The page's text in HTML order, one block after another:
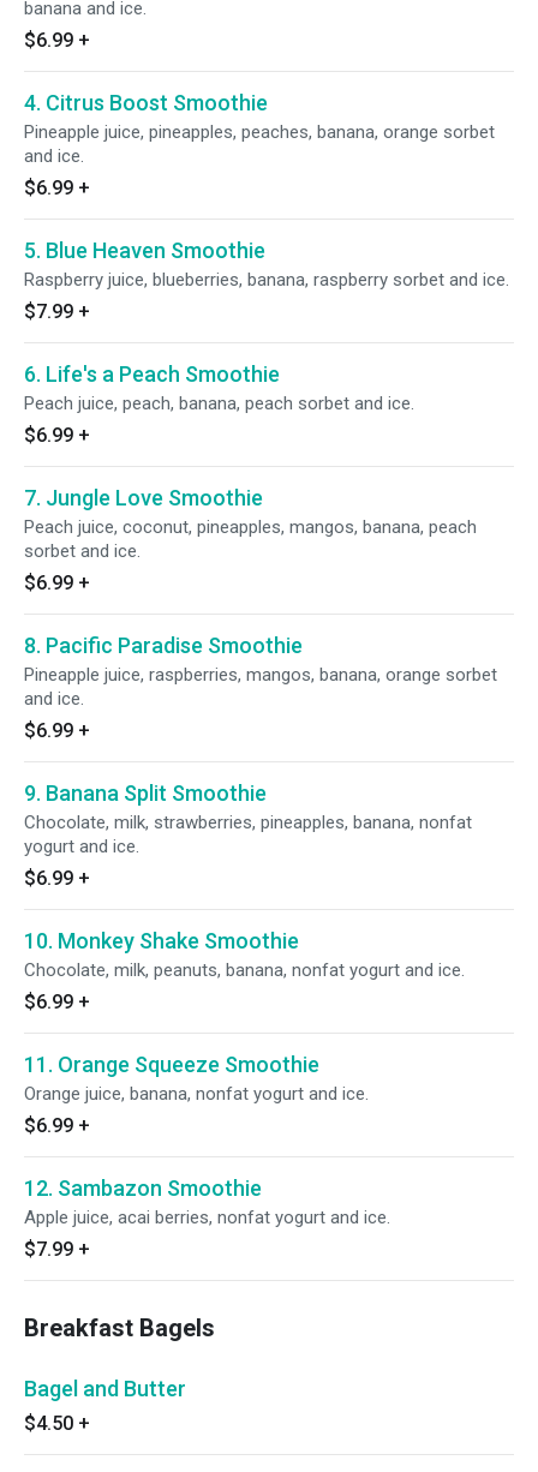
banana and ice.
$6.99 +
4. Citrus Boost Smoothie
Pineapple juice, pineapples, peaches, banana, orange sorbet
and ice.
$6.99 +
5. Blue Heaven Smoothie
Raspberry juice, blueberries, banana, raspberry sorbet and ice.
$7.99 +
6. Life's a Peach Smoothie
Peach juice, peach, banana, peach sorbet and ice.
$6.99 +
7. Jungle Love Smoothie
Peach juice, coconut, pineapples, mangos, banana, peach
sorbet and ice.
$6.99 +
8. Pacific Paradise Smoothie
Pineapple juice, raspberries, mangos, banana, orange sorbet
and ice.
$6.99 +
9. Banana Split Smoothie
Chocolate, milk, strawberries, pineapples, banana, nonfat
yogurt and ice.
$6.99 +
10. Monkey Shake Smoothie
Chocolate, milk, peanuts, banana, nonfat yogurt and ice.
$6.99 +
11. Orange Squeeze Smoothie
Orange juice, banana, nonfat yogurt and ice.
$6.99 +
12. Sambazon Smoothie
Apple juice, acai berries, nonfat yogurt and ice.
$7.99 +
Breakfast Bagels
Bagel and Butter
$4.50 +